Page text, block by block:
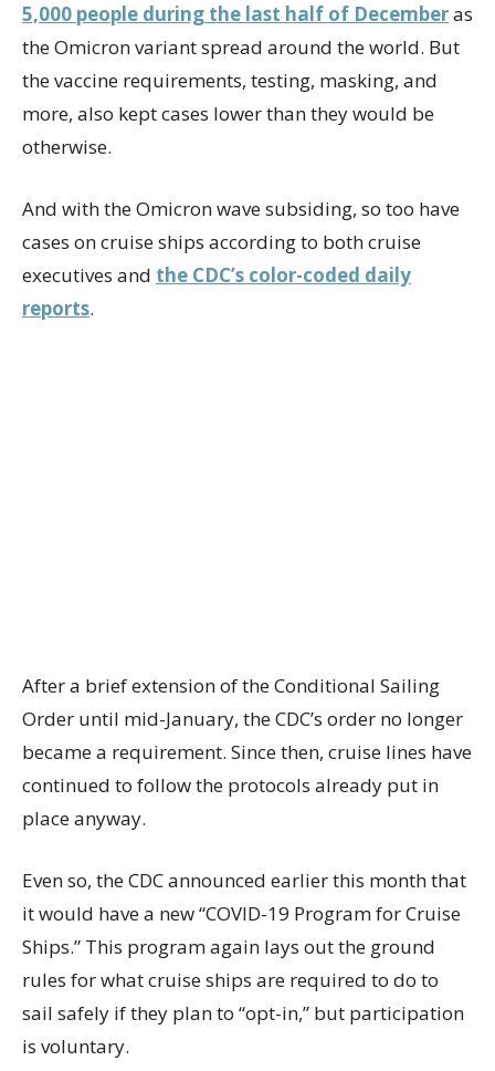
5,000 people during the last half of Decemberas
the Omicron variant spread around the world. But
the vaccine requirements, testing, masking, and
more, also kept cases lower than they would be
otherwise.
And with the Omicron wave subsiding, so too have
cases on cruise ships according to both cruise
executives and the CDC’s color-coded daily
reports.
After a brief extension of the Conditional Sailing
Order until mid-January, the CDC’s order no longer
became a requirement. Since then, cruise lines have
continued to follow the protocols already put in
place anyway.
Even so, the CDC announced earlier this month that
it would have a new “COVID-19 Program for Cruise
Ships.” This program again lays out the ground
rules for what cruise ships are required to do to
sail safely if they plan to “opt-in,” but participation
is voluntary.